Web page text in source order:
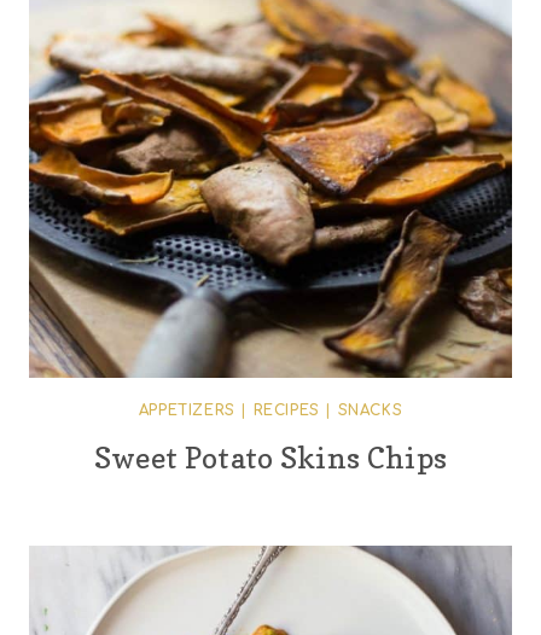
APPETIZERS RECIPES SNACKS
Sweet Potato Skins Chips